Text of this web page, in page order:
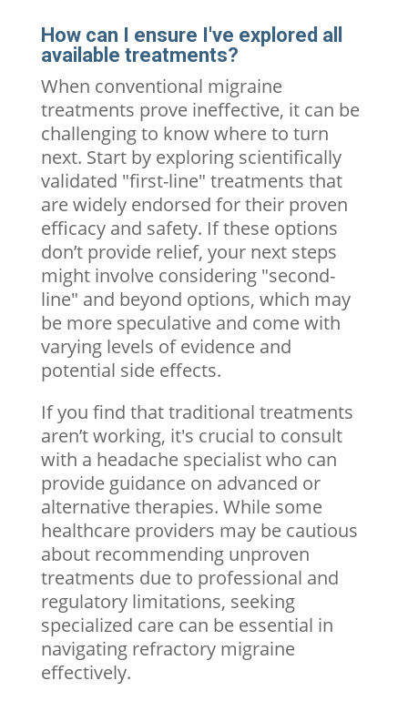
How can I ensure I've explored all
available treatments?
When conventional migraine
treatments prove ineffective, it can be
challenging to know where to turn
next. Start by exploring scientifically
validated "first-line" treatments that
are widely endorsed for their proven
efficacy and safety. If these options
don’t provide relief, your next steps
might involve considering "second-
line" and beyond options, which may
be more speculative and come with
varying levels of evidence and
potential side effects.
If you find that traditional treatments
aren’t working, it's crucial to consult
with a headache specialist who can
provide guidance on advanced or
alternative therapies. While some
healthcare providers may be cautious
about recommending unproven
treatments due to professional and
regulatory limitations, seeking
specialized care can be essential in
navigating refractory migraine
effectively.